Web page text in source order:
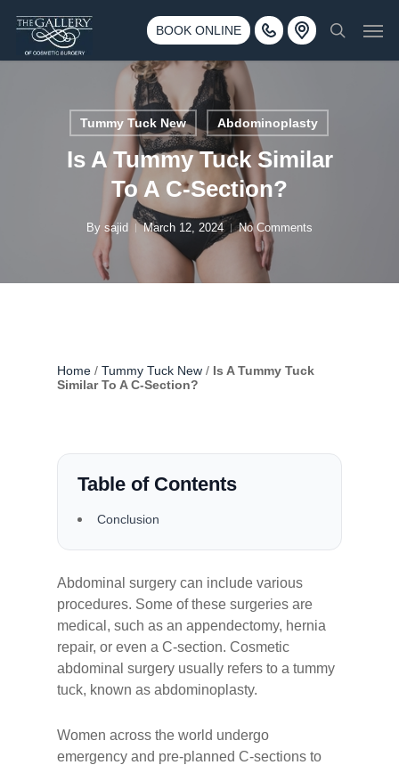
main
BOOK ONLINE
Call 425-775-3561
3500 188th St SW #670 Lynnwood, WA 98037
search
Tummy Tuck New Abdominoplasty
Is A Tummy Tuck Similar
To A C-Section?
By sajid March 12, 2024 No Comments
Home / Tummy Tuck New / Is A Tummy Tuck
Similar To A C-Section?
Table of Contents
Conclusion
Abdominal surgery can include various
procedures. Some of these surgeries are
medical, such as an appendectomy, hernia
repair, or even a C-section. Cosmetic
abdominal surgery usually refers to a tummy
tuck, known as abdominoplasty.
Women across the world undergo
emergency and pre-planned C-sections to